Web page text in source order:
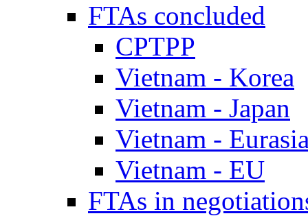
FTAs concluded
CPTPP
Vietnam - Korea
Vietnam - Japan
Vietnam -
Vietnam - EU
FTAs in